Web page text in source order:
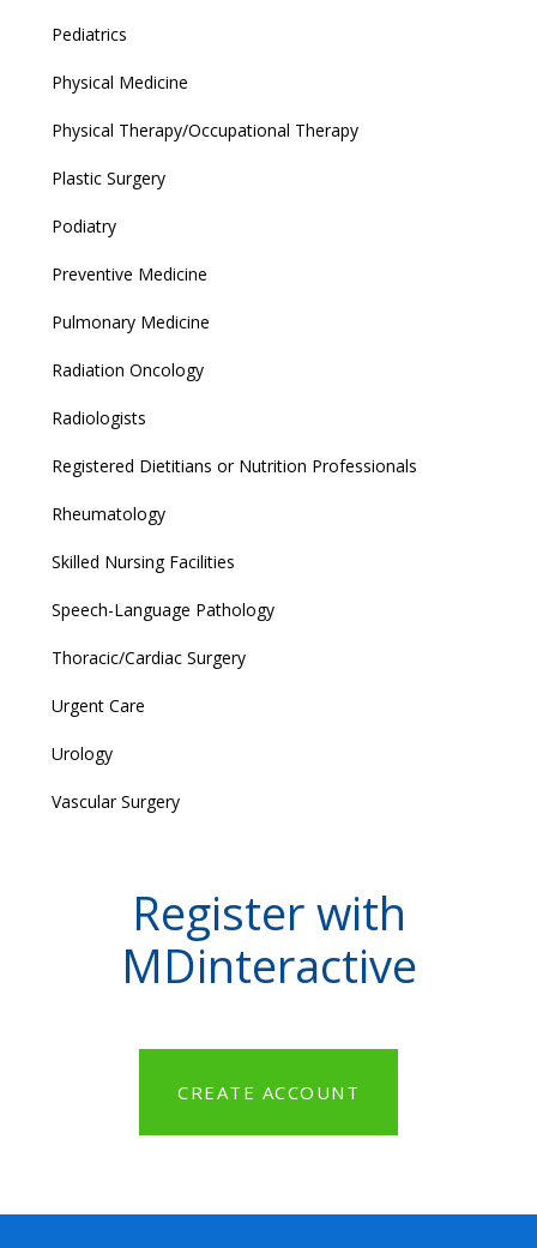
Pediatrics
Physical Medicine
Physical Therapy/Occupational Therapy
Plastic Surgery
Podiatry
Preventive Medicine
Pulmonary Medicine
Radiation Oncology
Radiologists
Registered Dietitians or Nutrition Professionals
Rheumatology
Skilled Nursing Facilities
Speech-Language Pathology
Thoracic/Cardiac Surgery
Urgent Care
Urology
Vascular Surgery
Register with
MDinteractive
CREATE ACCOUNT